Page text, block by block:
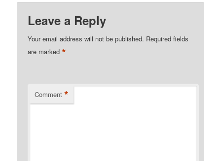
Leave a Reply
Your email address will not be published. Required fields
are marked*
Comment *